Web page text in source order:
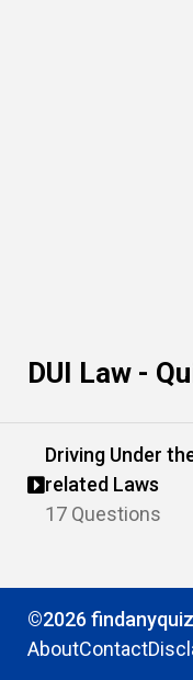
DUI Law -
Driving Under
related Laws
17 Questions
©2026
AboutContact